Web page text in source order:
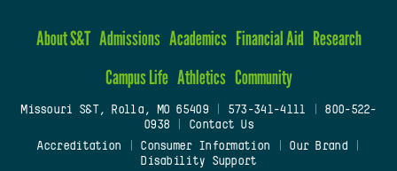
About S&T Admissions Academics Financial Aid Research
Campus Life Athletics Community
Missouri S&T, Rolla, MO 65409| 573-341-4111
800-522-
0938
Contact Us
Accreditation
Consumer Information Our Brand
Disability Support